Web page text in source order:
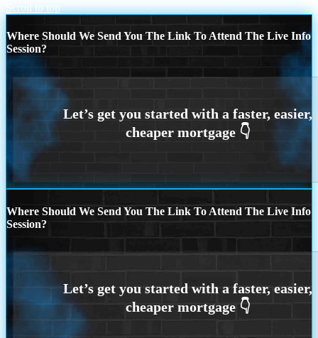
Scroll to top
Where Should We Send You The Link To Attend The Live Info
Session?
Where Should We Send You The Link To Attend The Live Info
Session?